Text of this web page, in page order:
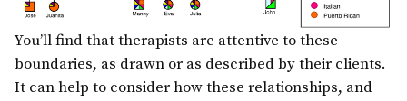
You’ll find that therapists are attentive to these
boundaries, as drawn or as described by their clients.
It can help to consider how these relationships, and